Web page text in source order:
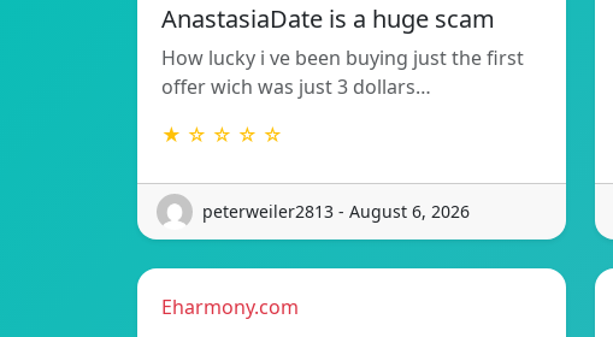
AnastasiaDate is a huge scam
How lucky i ve been buying just the first
offer wich was just 3 dollars…
★ ☆ ☆ ☆ ☆
peterweiler2813 - August 6, 2026
Eharmony.com